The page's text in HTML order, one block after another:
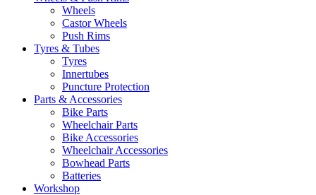
Wheels
Castor Wheels
Push Rims
Tyres & Tubes
Tyres
Innertubes
Puncture Protection
Parts & Accessories
Bike Parts
Wheelchair Parts
Bike Accessories
Wheelchair Accessories
Bowhead Parts
Batteries
Workshop